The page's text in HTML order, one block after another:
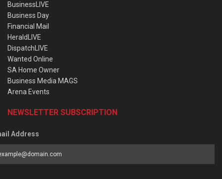
BusinessLIVE
Business Day
Financial Mail
HeraldLIVE
DispatchLIVE
Wanted Online
SA Home Owner
Business Media MAGS
Arena Events
NEWSLETTER SUBSCRIPTION
Address